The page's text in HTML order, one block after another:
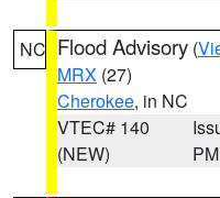
NC Flood Advisory (
MRX (27)
Cherokee, in NC
VTEC# 140
(NEW)
PM